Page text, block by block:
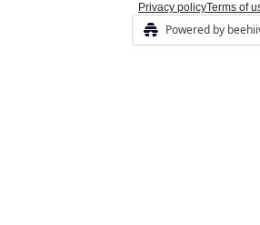
Privacy policyTerms of
Powered by